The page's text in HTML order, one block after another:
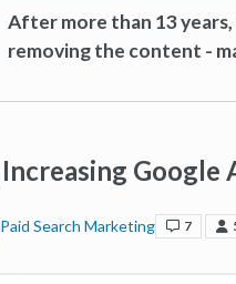
After more than 13
removing the content -
Increasing Google
Paid Search Marketing 7